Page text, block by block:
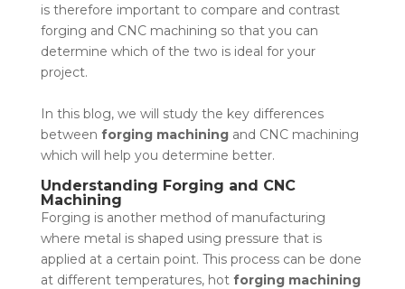
is therefore important to compare and contrast
forging and CNC machining so that you can
determine which of the two is ideal for your
project.
In this blog, we will study the key differences
between forging machiningand CNC machining
which will help you determine better.
Understanding Forging and CNC
Machining
Forging is another method of manufacturing
where metal is shaped using pressure that is
applied at a certain point. This process can be done
at different temperatures, hot forging machining